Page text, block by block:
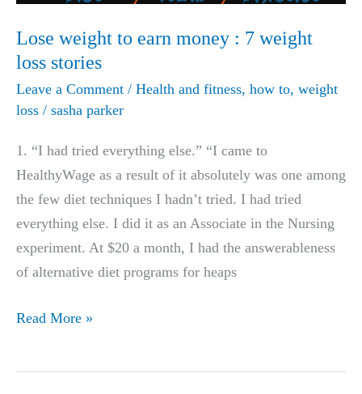
Lose weight to earn money : 7 weight
loss stories
Leave a Comment / Health and fitness, how to, weight
loss / sasha parker
1. “I had tried everything else.” “I came to
HealthyWage as a result of it absolutely was one among
the few diet techniques I hadn’t tried. I had tried
everything else. I did it as an Associate in the Nursing
experiment. At $20 a month, I had the answerableness
of alternative diet programs for heaps
Lose
Read More »